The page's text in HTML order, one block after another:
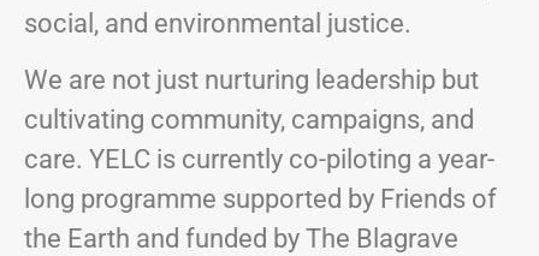
social, and environmental justice.
We are not just nurturing leadership but
cultivating community, campaigns, and
care. YELC is currently co-piloting a year-
long programme supported by Friends of
the Earth and funded by The Blagrave